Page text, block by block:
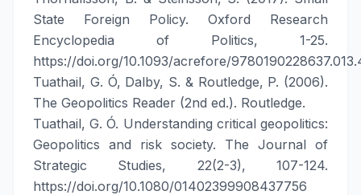
State Foreign Policy. Oxford Research
Encyclopedia of Politics, 1-25.
https://doi.org/10.1093/acrefore/
Tuathail, G. Ó, Dalby, S. & Routledge, P. (2006).
The Geopolitics Reader (2nd ed.). Routledge.
Tuathail, G. Ó. Understanding critical geopolitics:
Geopolitics and risk society. The Journal of
Strategic Studies, 22(2-3), 107-124.
https://doi.org/10.1080/01402399908437756